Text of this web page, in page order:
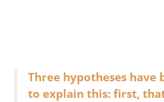
Three hypotheses have
to explain this: first,